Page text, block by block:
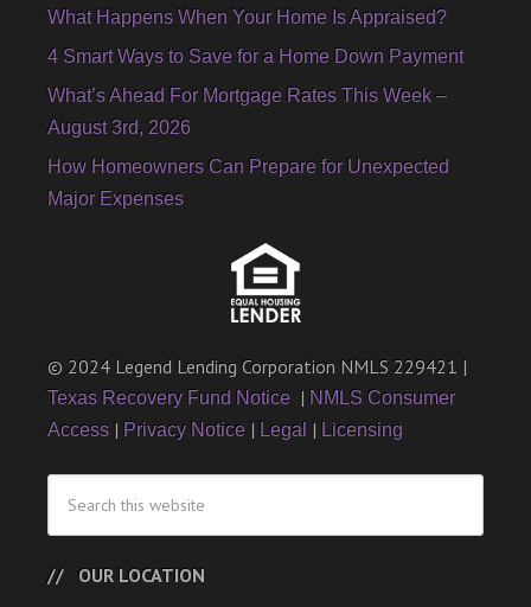
What Happens When Your Home Is Appraised?
4 Smart Ways to Save for a Home Down Payment
What’s Ahead For Mortgage Rates This Week –
August 3rd, 2026
How Homeowners Can Prepare for Unexpected
Major Expenses
© 2024 Legend Lending Corporation NMLS 229421 |
Texas Recovery Fund Notice | NMLS Consumer
Access | Privacy Notice | Legal | Licensing
OUR LOCATION